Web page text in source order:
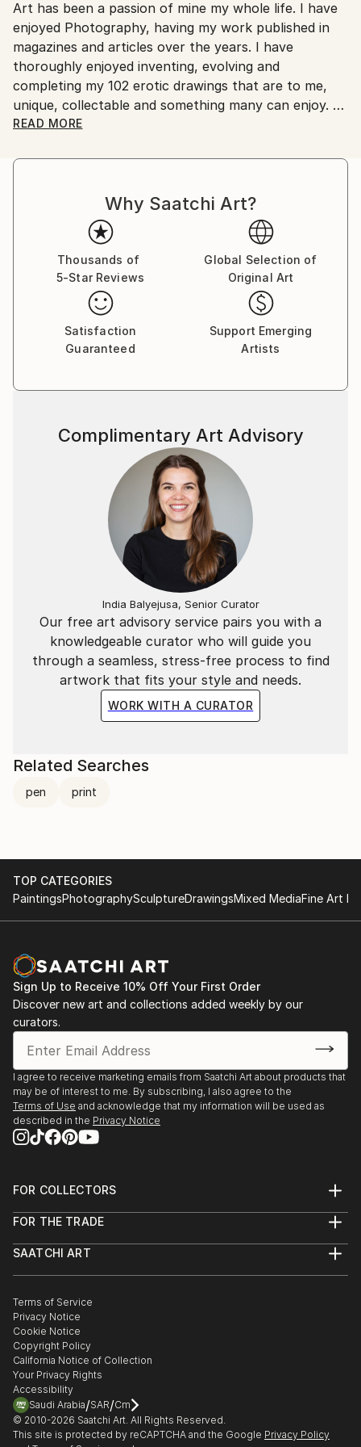
Ships From:
Australia.
Art has been a passion of mine my whole life. I have
enjoyed Photography, having my work published in
magazines and articles over the years. I have
thoroughly enjoyed inventing, evolving and
completing my 102 erotic drawings that are to me,
unique, collectable and something many can enjoy.
fifteen year period. I have drawn on many influences
is unique to my work. I am 76 years old now and wish
for my Art to be seen and appreciated by those who
have an interest in erotic art as well as the wider
artistic community.
READ MORE
Why Saatchi Art?
Thousands of
5-Star Reviews
Global Selection of
Original Art
Satisfaction
Guaranteed
Support Emerging
Artists
Our free art advisory service pairs you with a
knowledgeable curator who will guide you
through a seamless, stress-free process to find
artwork that fits your style and needs.
WORK WITH A CURATOR
Complimentary Art Advisory
India Balyejusa, Senior Curator
Related Searches
pen print
TOP CATEGORIES
PaintingsPhotographySculptureDrawingsMixed MediaFine Art
Sign Up to Receive 10% Off Your First Order
Discover new art and collections added weekly by our
curators.
I agree to receive marketing emails from Saatchi Art about products that
may be of interest to me. By subscribing, I also agree to the
Terms of Use and acknowledge that my information will be used as
described in the Privacy Notice
FOR COLLECTORS
Help Center
Commissions
Gift Card
FOR THE TRADE
Trade Program
Healthcare
Multi Family & Residential
Contact Art Consultant
SAATCHI ART
The Other Art Fair
Sell on Saatchi Art
Affiliate Program
Careers
Contact Support
Terms of Service
Privacy Notice
Cookie Notice
Copyright Policy
California Notice of Collection
Your Privacy Rights
Accessibility
Saudi Arabia/SAR/Cm
© 2010-2026 Saatchi Art. All Rights Reserved.
This site is protected by reCAPTCHA and the Google Privacy Policy